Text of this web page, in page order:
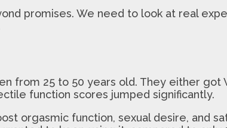
promises. We need to look at real
from 25 to 50 years old. They either got
function scores jumped significantly.
orgasmic function, sexual desire, and